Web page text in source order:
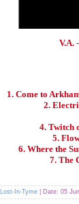
V.A.
1. Come to
2.
4. Twitch
5.
6. Where the
7. The
Lost-In-Tyme | Date: 05